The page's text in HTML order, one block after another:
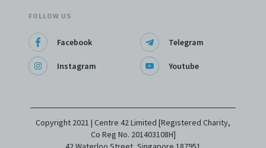
FOLLOW US
Facebook
Instagram
Telegram
Youtube
Copyright 2021 | Centre 42 Limited [Registered Charity,
Co Reg No. 201403108H]